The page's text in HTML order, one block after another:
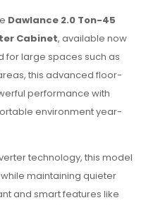
Dawlance 2.0 Ton-45
Cabinet, available now
for large spaces such as
this advanced floor-
performance with
environment year-
technology, this model
maintaining quieter
and smart features like